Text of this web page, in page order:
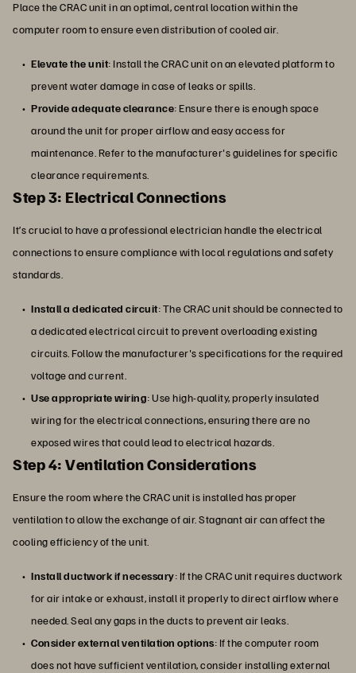
Place the CRAC unit in an optimal, central location within the
computer room to ensure even distribution of cooled air.
Elevate the unit: Install the CRAC unit on an elevated platform to
prevent water damage in case of leaks or spills.
Provide adequate clearance: Ensure there is enough space
around the unit for proper airflow and easy access for
maintenance. Refer to the manufacturer's guidelines for specific
clearance requirements.
Step 3: Electrical Connections
It’s crucial to have a professional electrician handle the electrical
connections to ensure compliance with local regulations and safety
standards.
Install a dedicated circuit: The CRAC unit should be connected to
a dedicated electrical circuit to prevent overloading existing
circuits. Follow the manufacturer's specifications for the required
voltage and current.
Use appropriate wiring: Use high-quality, properly insulated
wiring for the electrical connections, ensuring there are no
exposed wires that could lead to electrical hazards.
Step 4: Ventilation Considerations
Ensure the room where the CRAC unit is installed has proper
ventilation to allow the exchange of air. Stagnant air can affect the
cooling efficiency of the unit.
Install ductwork if necessary: If the CRAC unit requires ductwork
for air intake or exhaust, install it properly to direct airflow where
needed. Seal any gaps in the ducts to prevent air leaks.
Consider external ventilation options: If the computer room
does not have sufficient ventilation, consider installing external